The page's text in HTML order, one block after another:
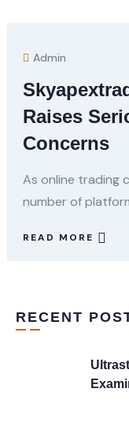
Admin
Raises
Concerns
As online trading
number of
READ MORE
RECENT